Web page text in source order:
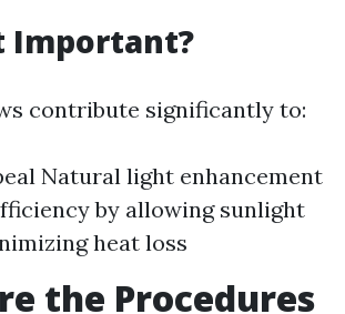
Important?
contribute significantly to:
Natural light enhancement
by allowing sunlight
heat loss
the Procedures